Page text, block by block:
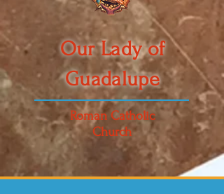
Our Lady of
Guadalupe
Roman Catholic
Church